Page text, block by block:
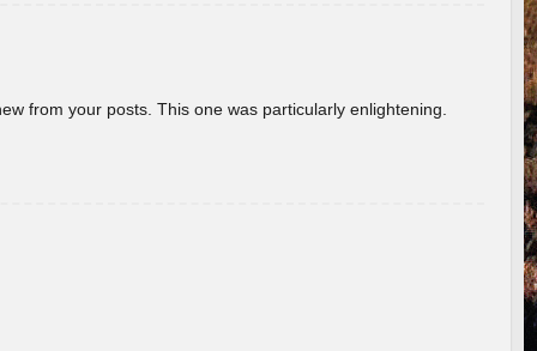
from your posts. This one was particularly enlightening.